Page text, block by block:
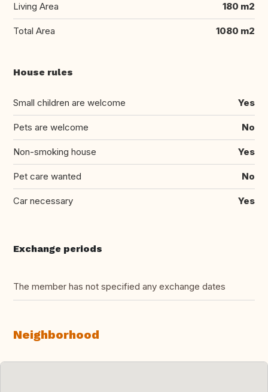
Living Area 180 m2
Total Area 1080 m2
House rules
Small children are welcome Yes
Pets are welcome No
Non-smoking house Yes
Pet care wanted No
Car necessary Yes
Exchange periods
The member has not specified any exchange dates
Neighborhood